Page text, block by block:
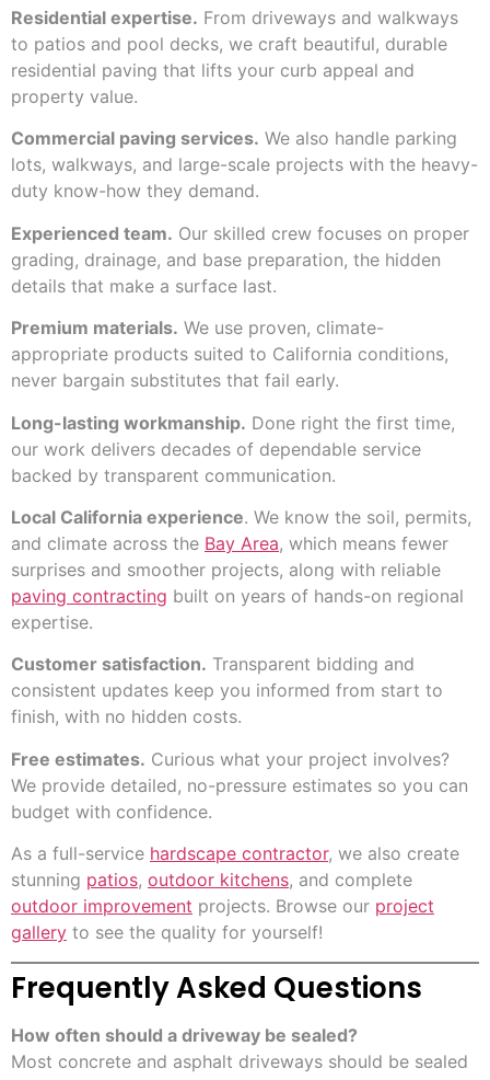
Residential expertise. From driveways and walkways
to patios and pool decks, we craft beautiful, durable
residential paving that lifts your curb appeal and
property value.
Commercial paving services. We also handle parking
lots, walkways, and large-scale projects with the heavy-
duty know-how they demand.
Experienced team. Our skilled crew focuses on proper
grading, drainage, and base preparation, the hidden
details that make a surface last.
Premium materials. We use proven, climate-
appropriate products suited to California conditions,
never bargain substitutes that fail early.
Long-lasting workmanship. Done right the first time,
our work delivers decades of dependable service
backed by transparent communication.
Local California experience. We know the soil, permits,
and climate across the Bay Area, which means fewer
surprises and smoother projects, along with reliable
paving contracting built on years of hands-on regional
expertise.
Customer satisfaction. Transparent bidding and
consistent updates keep you informed from start to
finish, with no hidden costs.
Free estimates. Curious what your project involves?
We provide detailed, no-pressure estimates so you can
budget with confidence.
As a full-service hardscape contractor, we also create
stunning patios, outdoor kitchens, and complete
outdoor improvement projects. Browse our project
gallery to see the quality for yourself!
Frequently Asked Questions
How often should a driveway be sealed?
Most concrete and asphalt driveways should be sealed